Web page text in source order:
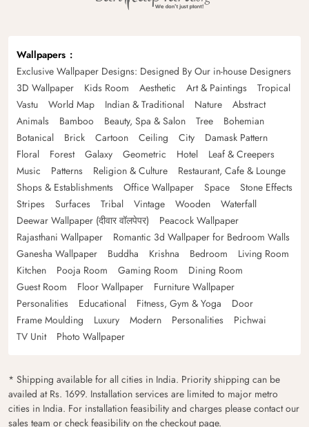
Wallpapers
Exclusive Wallpaper Designs: Designed By Our in-house Designers
3D Wallpaper
Kids Room Aesthetic Art & Paintings
Tropical
Vastu
World Map Indian & Traditional Nature
Abstract
Animals
Bamboo Beauty, Spa & Salon Tree
Bohemian
Botanical
Brick Cartoon Ceiling City
Damask Pattern
Floral
Forest Galaxy Geometric Hotel
Leaf & Creepers
Music
Patterns Religion & Culture
Restaurant, Cafe & Lounge
Shops & Establishments
Office Wallpaper Space
Stone Effects
Stripes
Surfaces Tribal Vintage Wooden
Waterfall
Deewar Wallpaper (दीवार वॉलपेपर)
Peacock Wallpaper
Rajasthani Wallpaper
Romantic 3d Wallpaper for Bedroom Walls
Ganesha Wallpaper
Buddha Krishna Bedroom
Living Room
Kitchen
Pooja Room Gaming Room
Dining Room
Guest Room
Floor Wallpaper
Furniture Wallpaper
Personalities
Educational Fitness, Gym & Yoga
Door
Frame Moulding
Luxury Modern Personalities
Pichwai
TV Unit
Photo Wallpaper
* Shipping available for all cities in India. Priority shipping can be
availed at Rs. 1699. Installation services are limited to major metro
cities in India. For installation feasibility and charges please contact our
sales team or check feasibility on the checkout page.